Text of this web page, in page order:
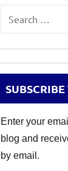
Enter your
blog and
by email.